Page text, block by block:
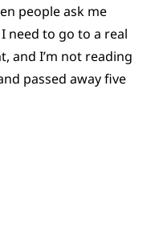
people ask me
need to go to a real
and I’m not reading
passed away five